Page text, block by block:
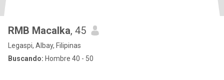
RMB Macalka, 45
Legaspi, Albay, Filipinas
Buscando: Hombre 40 - 50